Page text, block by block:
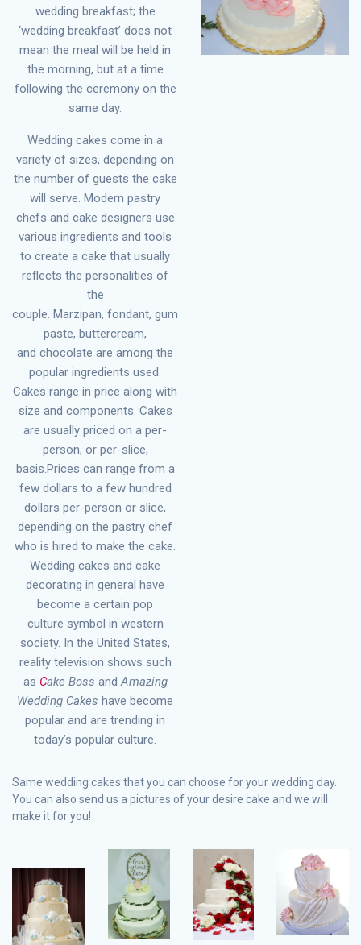
wedding breakfast; the
‘wedding breakfast’ does not
mean the meal will be held in
the morning, but at a time
following the ceremony on the
same day.
Wedding cakes come in a
variety of sizes, depending on
the number of guests the cake
will serve. Modern pastry
chefs and cake designers use
various ingredients and tools
to create a cake that usually
reflects the personalities of
the
couple. Marzipan, fondant, gum
paste, buttercream,
and chocolate are among the
popular ingredients used.
Cakes range in price along with
size and components. Cakes
are usually priced on a per-
person, or per-slice,
basis.Prices can range from a
few dollars to a few hundred
dollars per-person or slice,
depending on the pastry chef
who is hired to make the cake.
Wedding cakes and cake
decorating in general have
become a certain pop
culture symbol in western
society. In the United States,
reality television shows such
as Cake Boss and Amazing
Wedding Cakes have become
popular and are trending in
today’s popular culture.
Same wedding cakes that you can choose for your wedding day.
You can also send us a pictures of your desire cake and we will
make it for you!